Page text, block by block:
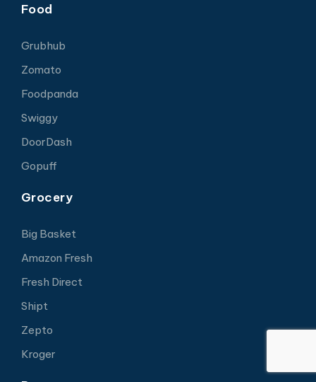
Food
Grubhub
Zomato
Foodpanda
Swiggy
DoorDash
Gopuff
Grocery
Big Basket
Amazon Fresh
Fresh Direct
Shipt
Zepto
Kroger